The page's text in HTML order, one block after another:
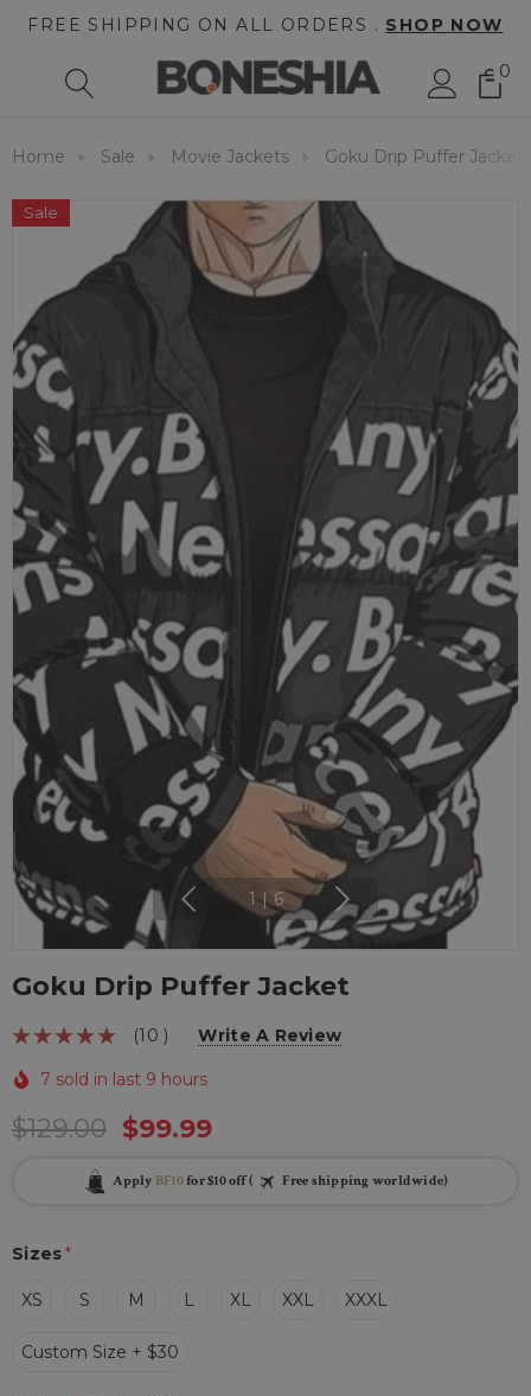
FREE SHIPPING ON ALL ORDERS . SHOP NOW
0
Home Sale Movie Jackets Goku Drip Puffer Jacket
Sale
1 | 6
Goku Drip Puffer Jacket
(10 ) Write A Review
7 sold in last 9 hours
$129.00 $99.99
Apply BF10for $10 off ( Free shipping worldwide)
Sizes*
XS S M L XL XXL XXXL
Custom Size + $30